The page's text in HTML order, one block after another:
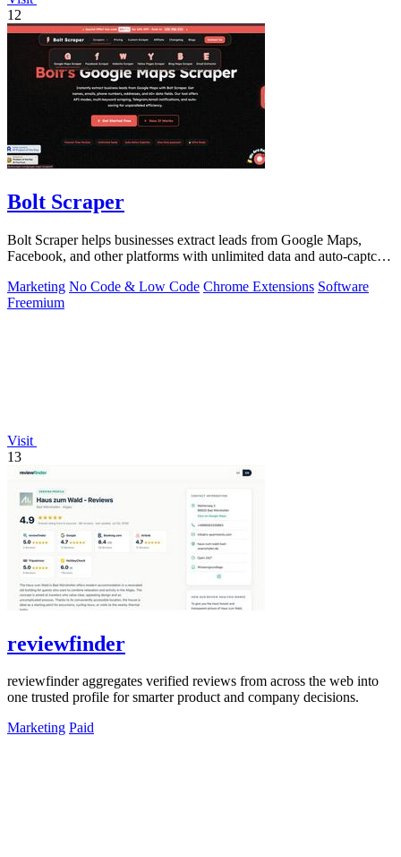
12
Bolt Scraper
Bolt Scraper helps businesses extract leads from Google Maps,
Facebook, and other platforms with unlimited data and auto-captcha
Marketing No Code & Low Code Chrome Extensions Software
Freemium
Visit
13
reviewfinder
reviewfinder aggregates verified reviews from across the web into
one trusted profile for smarter product and company decisions.
Marketing Paid